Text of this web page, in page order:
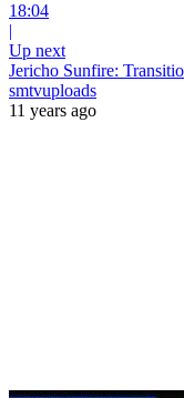
18:04
|
Up next
Jericho Sunfire:
smtvuploads
11 years ago